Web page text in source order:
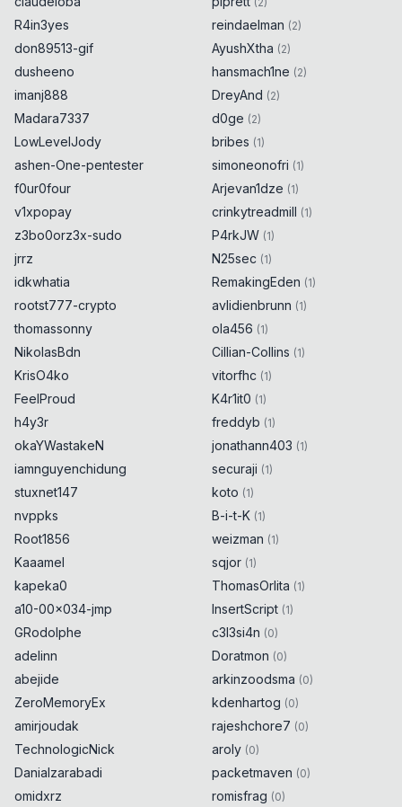
R4in3yes
don89513-gif
dusheeno
imanj888
Madara7337
LowLevelJody
ashen-One-pentester
f0ur0four
v1xpopay
z3bo0orz3x-sudo
jrrz
idkwhatia
rootst777-crypto
thomassonny
NikolasBdn
KrisO4ko
FeelProud
h4y3r
okaYWastakeN
iamnguyenchidung
stuxnet147
nvppks
Root1856
Kaaamel
kapeka0
a10-00x034-jmp
GRodolphe
adelinn
abejide
ZeroMemoryEx
amirjoudak
TechnologicNick
Danialzarabadi
omidxrz
reindaelman (2)
AyushXtha (2)
hansmach1ne (2)
DreyAnd (2)
d0ge (2)
bribes (1)
simoneonofri (1)
Arjevan1dze (1)
crinkytreadmill (1)
P4rkJW (1)
N25sec (1)
RemakingEden (1)
avlidienbrunn (1)
ola456 (1)
Cillian-Collins (1)
vitorfhc (1)
K4r1it0 (1)
freddyb (1)
jonathann403 (1)
securaji (1)
koto (1)
B-i-t-K (1)
weizman (1)
sqjor (1)
ThomasOrlita (1)
InsertScript (1)
c3l3si4n (0)
Doratmon (0)
arkinzoodsma (0)
kdenhartog (0)
rajeshchore7 (0)
aroly (0)
packetmaven (0)
romisfrag (0)